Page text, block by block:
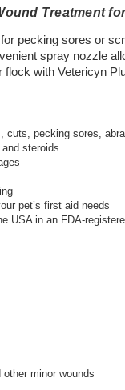
Treatment
pecking sores or
spray nozzle
flock with Vetericyn
cuts, pecking sores,
steroids
pet’s first aid needs
USA in an FDA-
minor wounds